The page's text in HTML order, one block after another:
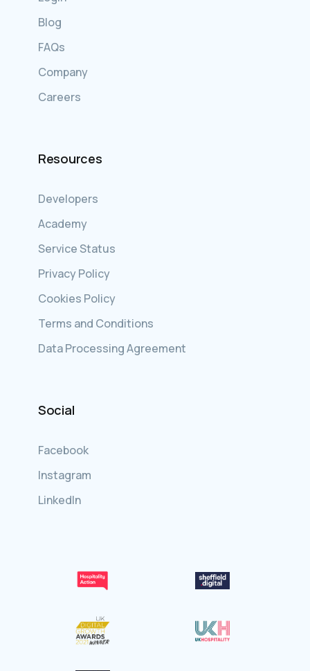
Blog
FAQs
Company
Careers
Resources
Developers
Academy
Service Status
Privacy Policy
Cookies Policy
Terms and Conditions
Data Processing Agreement
Social
Facebook
Instagram
LinkedIn